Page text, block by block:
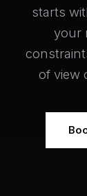
starts
your
of view